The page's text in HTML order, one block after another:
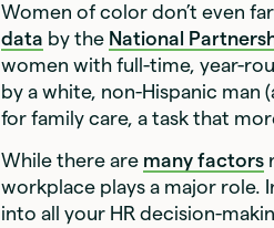
Women of color don’t even
data by the National
women with full-time, year-
by a white, non-Hispanic man
for family care, a task that
While there are many factors
workplace plays a major role.
into all your HR decision-